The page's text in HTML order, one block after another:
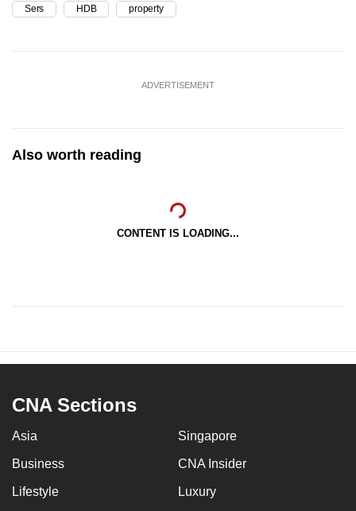
Sers HDB property
ADVERTISEMENT
Also worth reading
CONTENT IS LOADING...
CNA Sections
Asia Singapore
Business CNA Insider
Lifestyle Luxury